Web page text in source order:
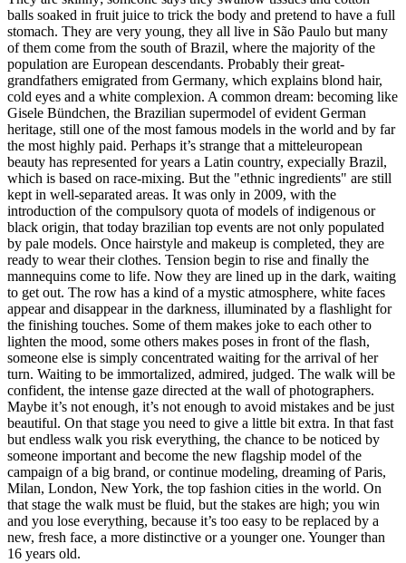
balls soaked in fruit juice to trick the body and pretend to have a full
stomach. They are very young, they all live in São Paulo but many
of them come from the south of Brazil, where the majority of the
population are European descendants. Probably their great-
grandfathers emigrated from Germany, which explains blond hair,
cold eyes and a white complexion. A common dream: becoming like
Gisele Bündchen, the Brazilian supermodel of evident German
heritage, still one of the most famous models in the world and by far
the most highly paid. Perhaps it’s strange that a mitteleuropean
beauty has represented for years a Latin country, expecially Brazil,
which is based on race-mixing. But the "ethnic ingredients" are still
kept in well-separated areas. It was only in 2009, with the
introduction of the compulsory quota of models of indigenous or
black origin, that today brazilian top events are not only populated
by pale models. Once hairstyle and makeup is completed, they are
ready to wear their clothes. Tension begin to rise and finally the
mannequins come to life. Now they are lined up in the dark, waiting
to get out. The row has a kind of a mystic atmosphere, white faces
appear and disappear in the darkness, illuminated by a flashlight for
the finishing touches. Some of them makes joke to each other to
lighten the mood, some others makes poses in front of the flash,
someone else is simply concentrated waiting for the arrival of her
turn. Waiting to be immortalized, admired, judged. The walk will be
confident, the intense gaze directed at the wall of photographers.
Maybe it’s not enough, it’s not enough to avoid mistakes and be just
beautiful. On that stage you need to give a little bit extra. In that fast
but endless walk you risk everything, the chance to be noticed by
someone important and become the new flagship model of the
campaign of a big brand, or continue modeling, dreaming of Paris,
Milan, London, New York, the top fashion cities in the world. On
that stage the walk must be fluid, but the stakes are high; you win
and you lose everything, because it’s too easy to be replaced by a
new, fresh face, a more distinctive or a younger one. Younger than
16 years old.